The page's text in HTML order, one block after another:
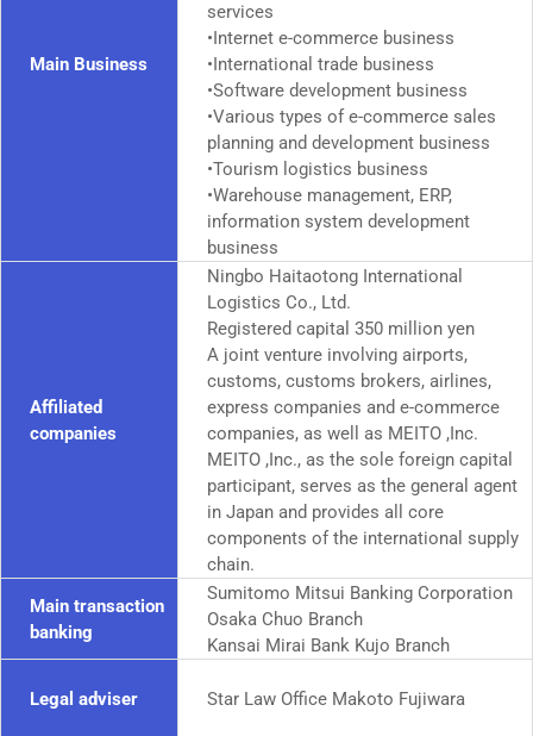
Main Business
services
•Internet e-commerce business
•International trade business
•Software development business
•Various types of e-commerce sales
planning and development business
•Tourism logistics business
•Warehouse management, ERP,
information system development
business
Affiliated
companies
Ningbo Haitaotong International
Logistics Co., Ltd.
Registered capital 350 million yen
A joint venture involving airports,
customs, customs brokers, airlines,
express companies and e-commerce
companies, as well as MEITO ,Inc.
MEITO ,Inc., as the sole foreign capital
participant, serves as the general agent
in Japan and provides all core
components of the international supply
chain.
Main transaction
banking
Sumitomo Mitsui Banking Corporation
Osaka Chuo Branch
Kansai Mirai Bank Kujo Branch
Legal adviser Star Law Office Makoto Fujiwara